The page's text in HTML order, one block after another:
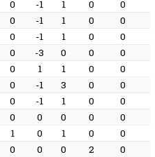
0 -1 1 0 0
0 -1 1 0 0
0 -1 1 0 0
0 -3 0 0 0
0 1 1 0 0
0 -1 3 0 0
0 -1 1 0 0
0 0 0 0 0
1 0 1 0 0
0 0 0 2 0